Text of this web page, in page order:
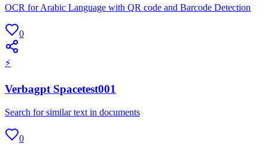
OCR for Arabic Language with QR code and Barcode Detection
0
⚡
Verbagpt Spacetest001
Search for similar text in documents
0